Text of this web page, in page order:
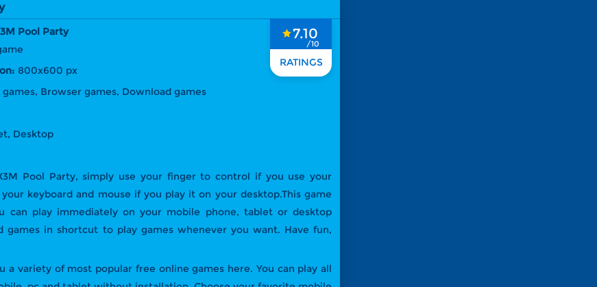
Pool Party 7.10
800x600 px
Browser games, Download games
Desktop
Pool Party, simply use your finger to control if you use your
keyboard and mouse if you play it on your desktop.This game
can play immediately on your mobile phone, tablet or desktop
games in shortcut to play games whenever you want. Have fun,
a variety of most popular free online games here. You can play all